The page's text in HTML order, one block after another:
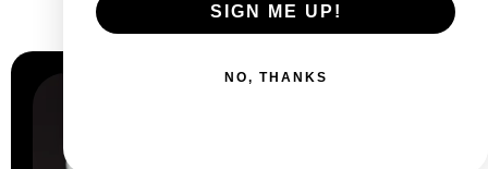
choose us?
SIGN ME UP!
NO, THANKS